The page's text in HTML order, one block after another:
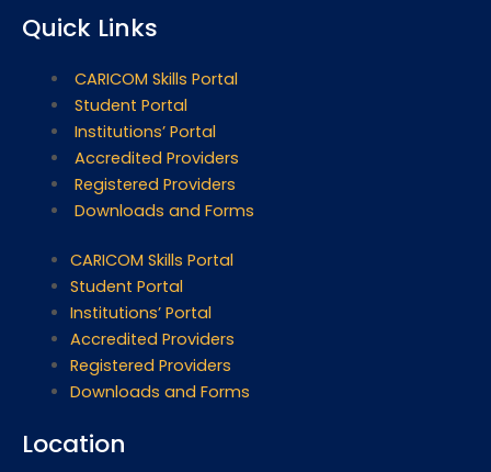
Quick Links
CARICOM Skills Portal
Student Portal
Institutions’ Portal
Accredited Providers
Registered Providers
Downloads and Forms
CARICOM Skills Portal
Student Portal
Institutions’ Portal
Accredited Providers
Registered Providers
Downloads and Forms
Location